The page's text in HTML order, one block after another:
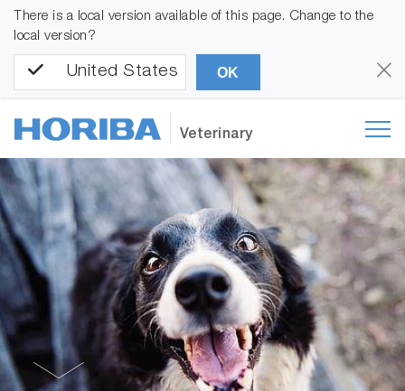
There is a local version available of this page. Change to the
local version?
United States OK
Veterinary